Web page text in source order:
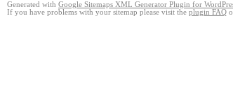
Generated with Google Sitemaps XML Generator Plugin for
If you have problems with your sitemap please visit the plugin FAQ